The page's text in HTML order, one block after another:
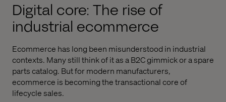
Digital core: The rise of
industrial ecommerce
Ecommerce has long been misunderstood in industrial
contexts. Many still think of it as a B2C gimmick or a spare
parts catalog. But for modern manufacturers,
ecommerce is becoming the transactional core of
lifecycle sales.